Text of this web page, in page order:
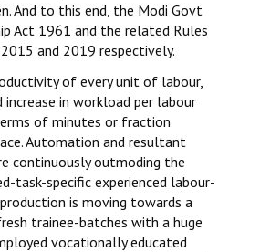
And to this end, the Modi Govt
Act 1961 and the related Rules
and 2019 respectively.
of every unit of labour,
in workload per labour
of minutes or fraction
Automation and resultant
continuously outmoding the
task-specific experienced labour-
is moving towards a
trainee-batches with a huge
vocationally educated